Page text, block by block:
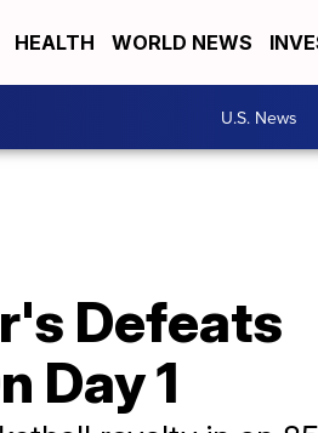
HEALTH WORLD NEWS
U.S. News
Defeats
Day 1